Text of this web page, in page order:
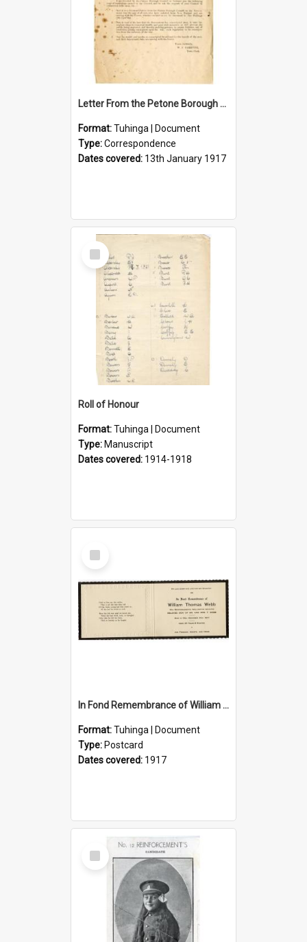
Letter From the Petone Borough Council
Format:Tuhinga | Document
Type:Correspondence
Dates covered: 13th January 1917
Select
Item
Roll of Honour
Format:Tuhinga | Document
Type: Manuscript
Dates covered: 1914-1918
Select
Item
In Fond Remembrance of William Thomas Webb
Format:Tuhinga | Document
Type: Postcard
Dates covered: 1917
Select
Item